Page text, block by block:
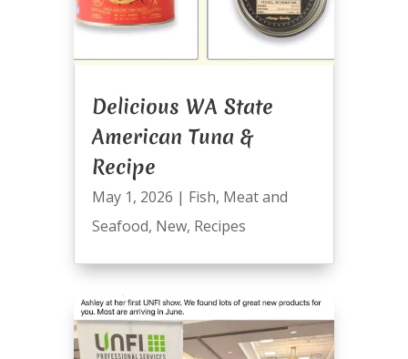
Delicious WA State
American Tuna &
Recipe
May 1, 2026 | Fish, Meat and
Seafood, New, Recipes